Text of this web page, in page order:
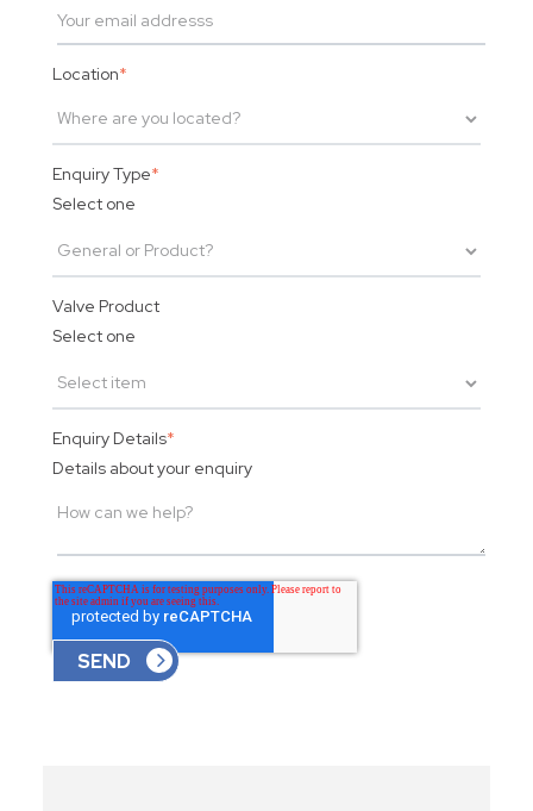
Location*
Enquiry Type*
Select one
Valve Product
Select one
Enquiry Details*
Details about your enquiry